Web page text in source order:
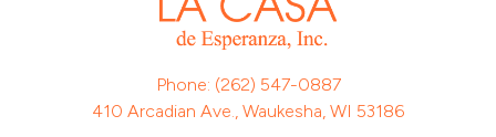
Phone: (262) 547-0887
410 Arcadian Ave., Waukesha, WI 53186